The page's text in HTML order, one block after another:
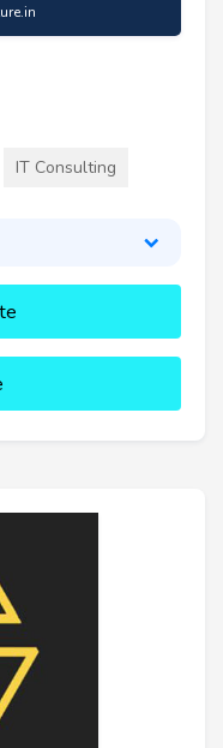
IT Consulting